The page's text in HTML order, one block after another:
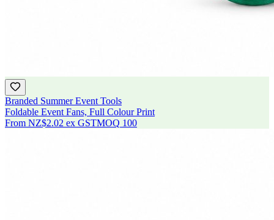
Branded Summer Event Tools
Foldable Event Fans, Full Colour Print
From NZ$2.02 ex GSTMOQ 100